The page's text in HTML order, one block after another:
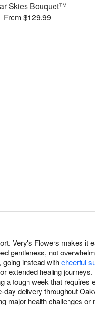
Skies Bouquet™
From $129.99
Very's Flowers makes it
gentleness, not
going instead withcheerful
extended healing
a tough week that
delivery throughout
major health challenges